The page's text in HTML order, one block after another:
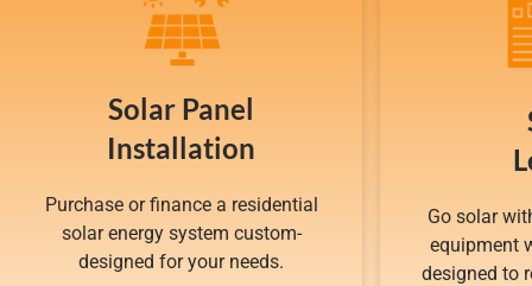
Solar Panel
Installation
Purchase or finance a residential
solar energy system custom-
designed for your needs.
Go solar
equipment
designed to